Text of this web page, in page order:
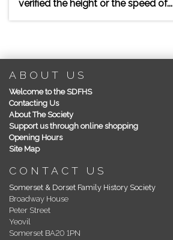
verified the height or the speed of...
ABOUT US
Welcome to the SDFHS
Contacting Us
About The Society
Support us through online shopping
Opening Hours
Site Map
CONTACT US
Somerset & Dorset Family History Society
Broadway House
Peter Street
Yeovil
Somerset BA20 1PN